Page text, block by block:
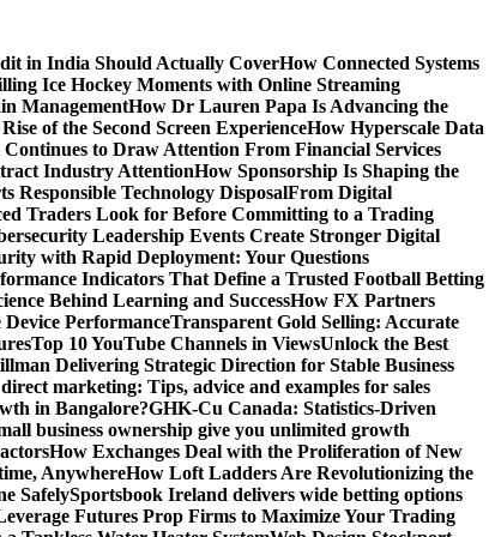
in India Should Actually CoverHow Connected Systems
Ice Hockey Moments with Online Streaming
ManagementHow Dr Lauren Papa Is Advancing the
of the Second Screen ExperienceHow Hyperscale Data
to Draw Attention From Financial Services
Industry AttentionHow Sponsorship Is Shaping the
Responsible Technology DisposalFrom Digital
Traders Look for Before Committing to a Trading
Leadership Events Create Stronger Digital
with Rapid Deployment: Your Questions
Indicators That Define a Trusted Football Betting
Behind Learning and SuccessHow FX Partners
PerformanceTransparent Gold Selling: Accurate
Top 10 YouTube Channels in ViewsUnlock the Best
Delivering Strategic Direction for Stable Business
marketing: Tips, advice and examples for sales
in Bangalore?GHK-Cu Canada: Statistics-Driven
business ownership give you unlimited growth
How Exchanges Deal with the Proliferation of New
AnywhereHow Loft Ladders Are Revolutionizing the
SafelySportsbook Ireland delivers wide betting options
Futures Prop Firms to Maximize Your Trading